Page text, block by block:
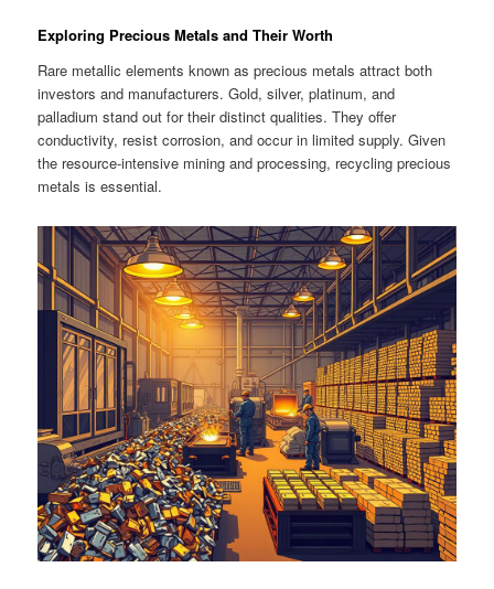
Exploring Precious Metals and Their Worth
Rare metallic elements known as precious metals attract both
investors and manufacturers. Gold, silver, platinum, and
palladium stand out for their distinct qualities. They offer
conductivity, resist corrosion, and occur in limited supply. Given
the resource-intensive mining and processing, recycling precious
metals is essential.